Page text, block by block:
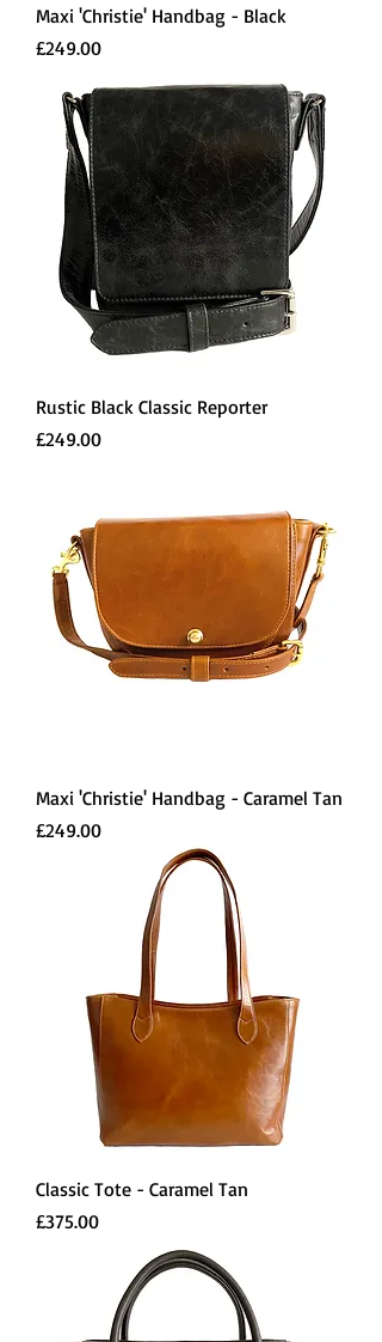
Maxi 'Christie' Handbag - Black
Price
£249.00
Rustic Black Classic Reporter
Price
£249.00
Maxi 'Christie' Handbag - Caramel Tan
Price
£249.00
Classic Tote - Caramel Tan
Price
£375.00